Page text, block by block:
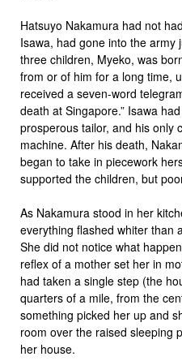
Hatsuyo Nakamura had not
Isawa, had gone into the
three children, Myeko, was
from or of him for a long time,
received a seven-word
death at Singapore.” Isawa
prosperous tailor, and his only
machine. After his death,
began to take in piecework
supported the children, but
As Nakamura stood in her
everything flashed whiter than
She did not notice what
reflex of a mother set her in
had taken a single step (the
quarters of a mile, from the
something picked her up and
room over the raised sleeping
her house.